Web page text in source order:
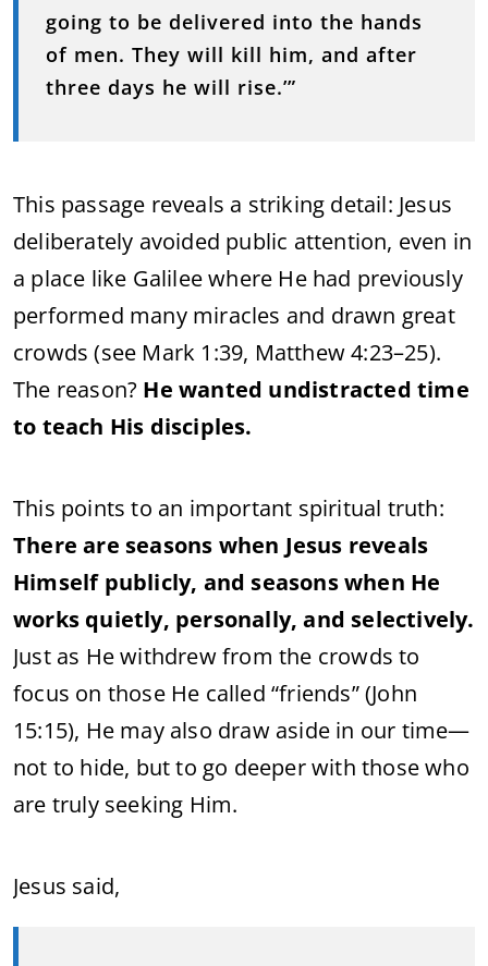
going to be delivered into the hands
of men. They will kill him, and after
three days he will rise.’”
This passage reveals a striking detail: Jesus
deliberately avoided public attention, even in
a place like Galilee where He had previously
performed many miracles and drawn great
crowds (see Mark 1:39, Matthew 4:23–25).
The reason? He wanted undistracted time
to teach His disciples.
This points to an important spiritual truth:
There are seasons when Jesus reveals
Himself publicly, and seasons when He
works quietly, personally, and selectively.
Just as He withdrew from the crowds to
focus on those He called “friends” (John
15:15), He may also draw aside in our time—
not to hide, but to go deeper with those who
are truly seeking Him.
Jesus said,